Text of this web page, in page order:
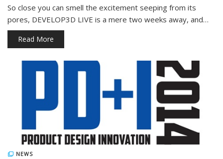
So close you can smell the excitement seeping from its
pores, DEVELOP3D LIVE is a mere two weeks away, and…
Read More
NEWS